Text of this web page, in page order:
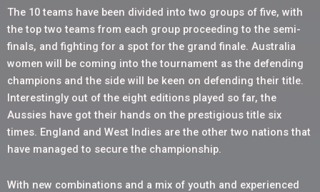
The 10 teams have been divided into two groups of five, with
the top two teams from each group proceeding to the semi-
finals, and fighting for a spot for the grand finale. Australia
women will be coming into the tournament as the defending
champions and the side will be keen on defending their title.
Interestingly out of the eight editions played so far, the
Aussies have got their hands on the prestigious title six
times. England and West Indies are the other two nations that
have managed to secure the championship.
With new combinations and a mix of youth and experienced